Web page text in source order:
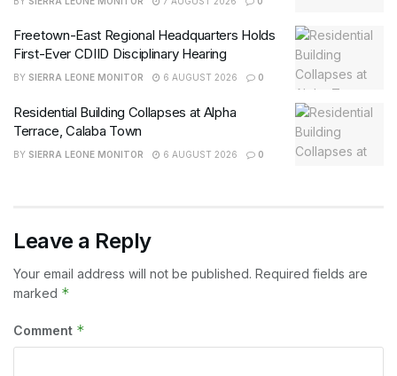
Freetown-East Regional Headquarters Holds
First-Ever CDIID Disciplinary Hearing
BY SIERRA LEONE MONITOR 6 AUGUST 2026 0
Residential Building Collapses at Alpha
Terrace, Calaba Town
BY SIERRA LEONE MONITOR 6 AUGUST 2026 0
Leave a Reply
Your email address will not be published. Required fields are
marked *
Comment *